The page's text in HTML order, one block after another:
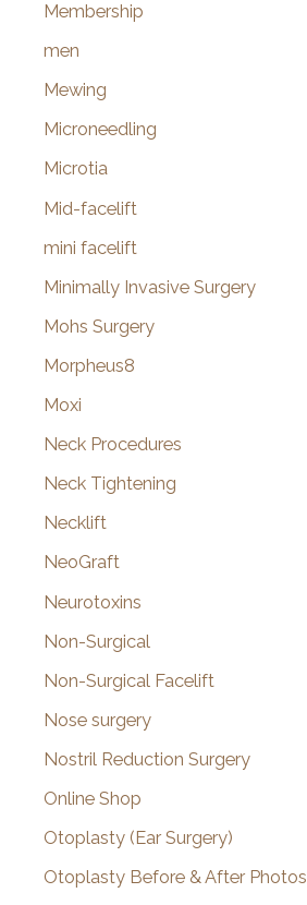
Membership
men
Mewing
Microneedling
Microtia
Mid-facelift
mini facelift
Minimally Invasive Surgery
Mohs Surgery
Morpheus8
Moxi
Neck Procedures
Neck Tightening
Necklift
NeoGraft
Neurotoxins
Non-Surgical
Non-Surgical Facelift
Nose surgery
Nostril Reduction Surgery
Online Shop
Otoplasty (Ear Surgery)
Otoplasty Before & After Photos